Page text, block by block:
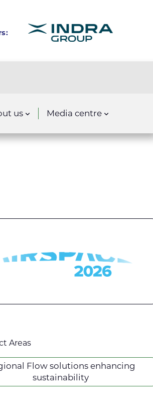
us Media centre
Areas
Flow solutions enhancing
sustainability